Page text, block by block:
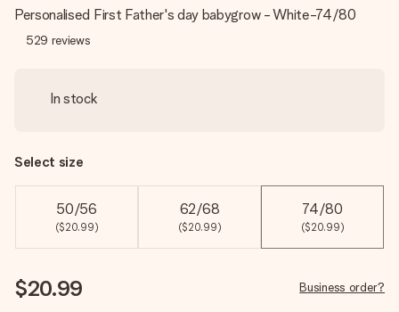
Personalised First Father's day babygrow - White-74/80
529 reviews
In stock
Select size
50/56
($20.99)
62/68
($20.99)
74/80
($20.99)
$20.99 Business order?